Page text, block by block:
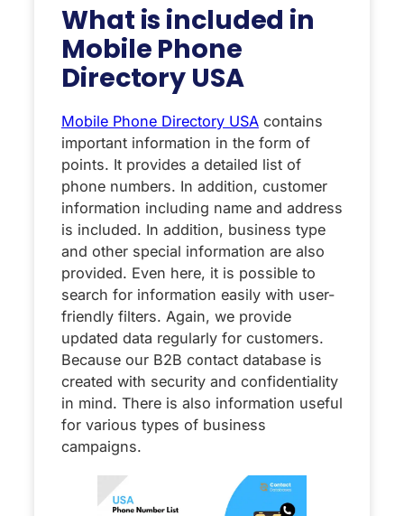
What is included in
Mobile Phone
Directory USA
Mobile Phone Directory USA contains
important information in the form of
points. It provides a detailed list of
phone numbers. In addition, customer
information including name and address
is included. In addition, business type
and other special information are also
provided. Even here, it is possible to
search for information easily with user-
friendly filters. Again, we provide
updated data regularly for customers.
Because our B2B contact database is
created with security and confidentiality
in mind. There is also information useful
for various types of business
campaigns.